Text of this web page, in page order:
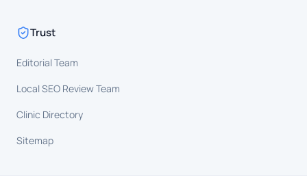
Trust
Editorial Team
Local SEO Review Team
Clinic Directory
Sitemap